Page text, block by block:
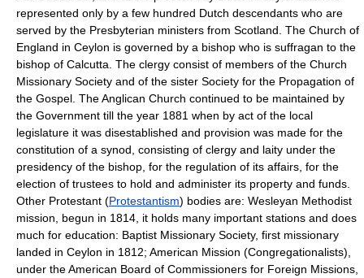
represented only by a few hundred Dutch descendants who are
served by the Presbyterian ministers from Scotland. The Church of
England in Ceylon is governed by a bishop who is suffragan to the
bishop of Calcutta. The clergy consist of members of the Church
Missionary Society and of the sister Society for the Propagation of
the Gospel. The Anglican Church continued to be maintained by
the Government till the year 1881 when by act of the local
legislature it was disestablished and provision was made for the
constitution of a synod, consisting of clergy and laity under the
presidency of the bishop, for the regulation of its affairs, for the
election of trustees to hold and administer its property and funds.
Other Protestant (Protestantism) bodies are: Wesleyan Methodist
mission, begun in 1814, it holds many important stations and does
much for education: Baptist Missionary Society, first missionary
landed in Ceylon in 1812; American Mission (Congregationalists),
under the American Board of Commissioners for Foreign Missions,